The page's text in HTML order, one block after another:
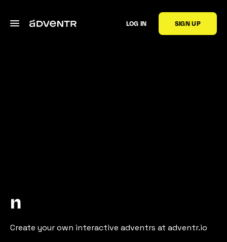
LOG IN SIGN UP
n
Create your own interactive adventrs at adventr.io